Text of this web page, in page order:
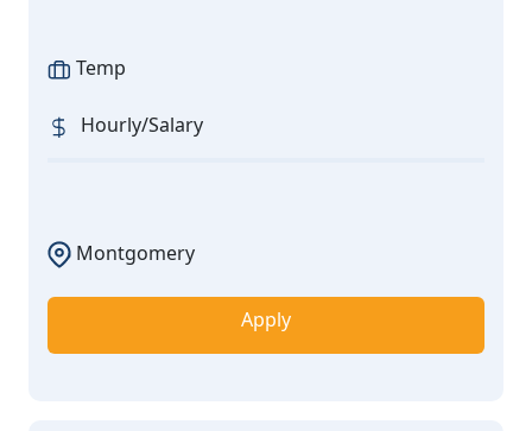
Temp
Hourly/Salary
Montgomery
Apply